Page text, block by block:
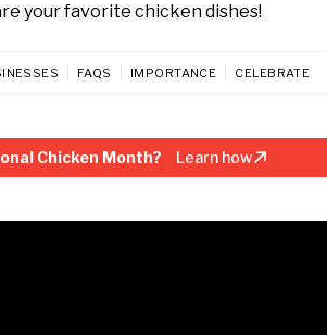
your favorite chicken dishes!
FAQS IMPORTANCE CELEBRATE
Chicken Month? Learn how